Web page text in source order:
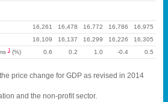
16,261 16,478 16,772 16,786
16,975
16,109 16,137 16,299 16,226
16,305
1(%) 0.6 0.2 1.0 -0.4 0.5
price change for GDP as revised in 2014
and the non-profit sector.